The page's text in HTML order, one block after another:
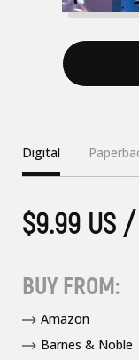
Digital
$9.99 US /
BUY FROM:
Amazon
Barnes & Noble